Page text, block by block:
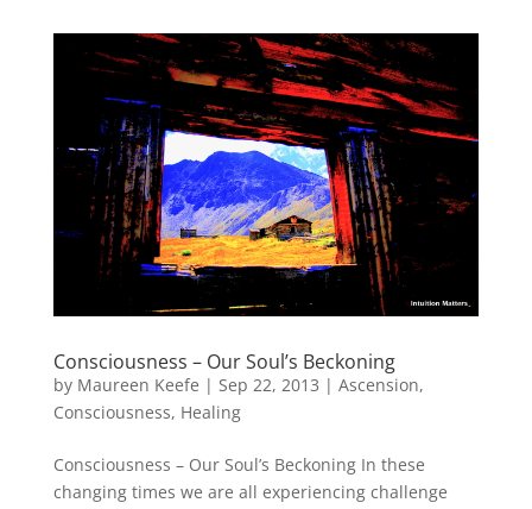
Consciousness – Our Soul’s Beckoning
by Maureen Keefe | Sep 22, 2013 | Ascension,
Consciousness, Healing
Consciousness – Our Soul’s Beckoning In these
changing times we are all experiencing challenge